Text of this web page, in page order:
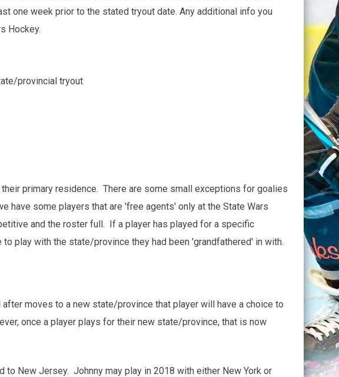
one week prior to the stated tryout date. Any additional info you
Hockey.
provincial tryout
primary residence. There are some small exceptions for goalies
have some players that are 'free agents' only at the State Wars
and the roster full. If a player has played for a specific
play with the state/province they had been 'grandfathered' in with.
moves to a new state/province that player will have a choice to
once a player plays for their new state/province, that is now
New Jersey. Johnny may play in 2018 with either New York or